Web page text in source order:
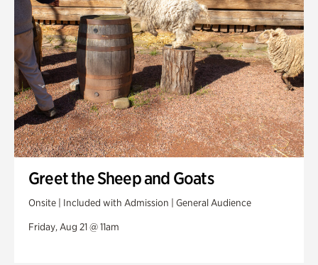
Greet the Sheep and Goats
Onsite | Included with Admission | General Audience
Friday, Aug 21 @ 11am